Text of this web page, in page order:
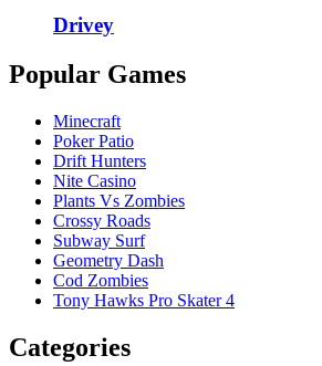
Drivey
Popular Games
Minecraft
Poker Patio
Drift Hunters
Nite Casino
Plants Vs Zombies
Crossy Roads
Subway Surf
Geometry Dash
Cod Zombies
Tony Hawks Pro Skater 4
Categories